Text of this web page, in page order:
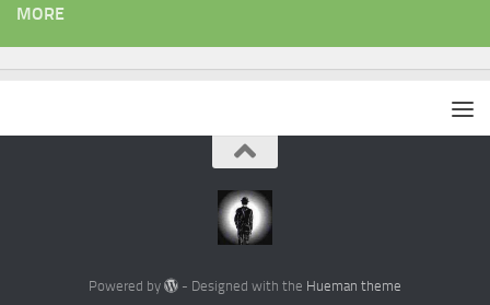
MORE
Powered by - Designed with the Hueman theme